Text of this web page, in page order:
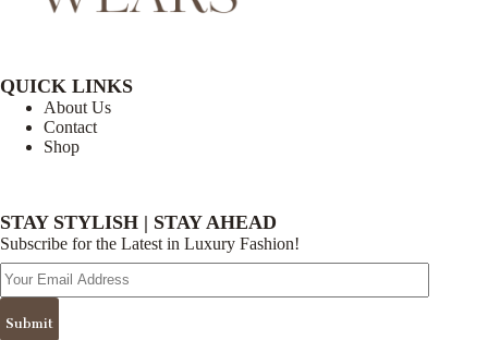
QUICK LINKS
About Us
Contact
Shop
STAY STYLISH | STAY AHEAD
Subscribe for the Latest in Luxury Fashion!
Email
Address
Submit